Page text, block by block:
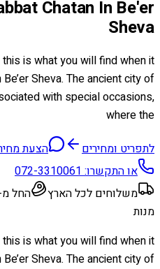
Chatan In Be'er
Sheva
is what you will find when it
Sheva. The ancient city of
with special occasions,
where the
לתפריט ומחירים
הצעת
או התקשרו:072-3310061
משלוחים לכל הארץ
החל מ-50 ש״ח
מנות
is what you will find when it
Sheva. The ancient city of